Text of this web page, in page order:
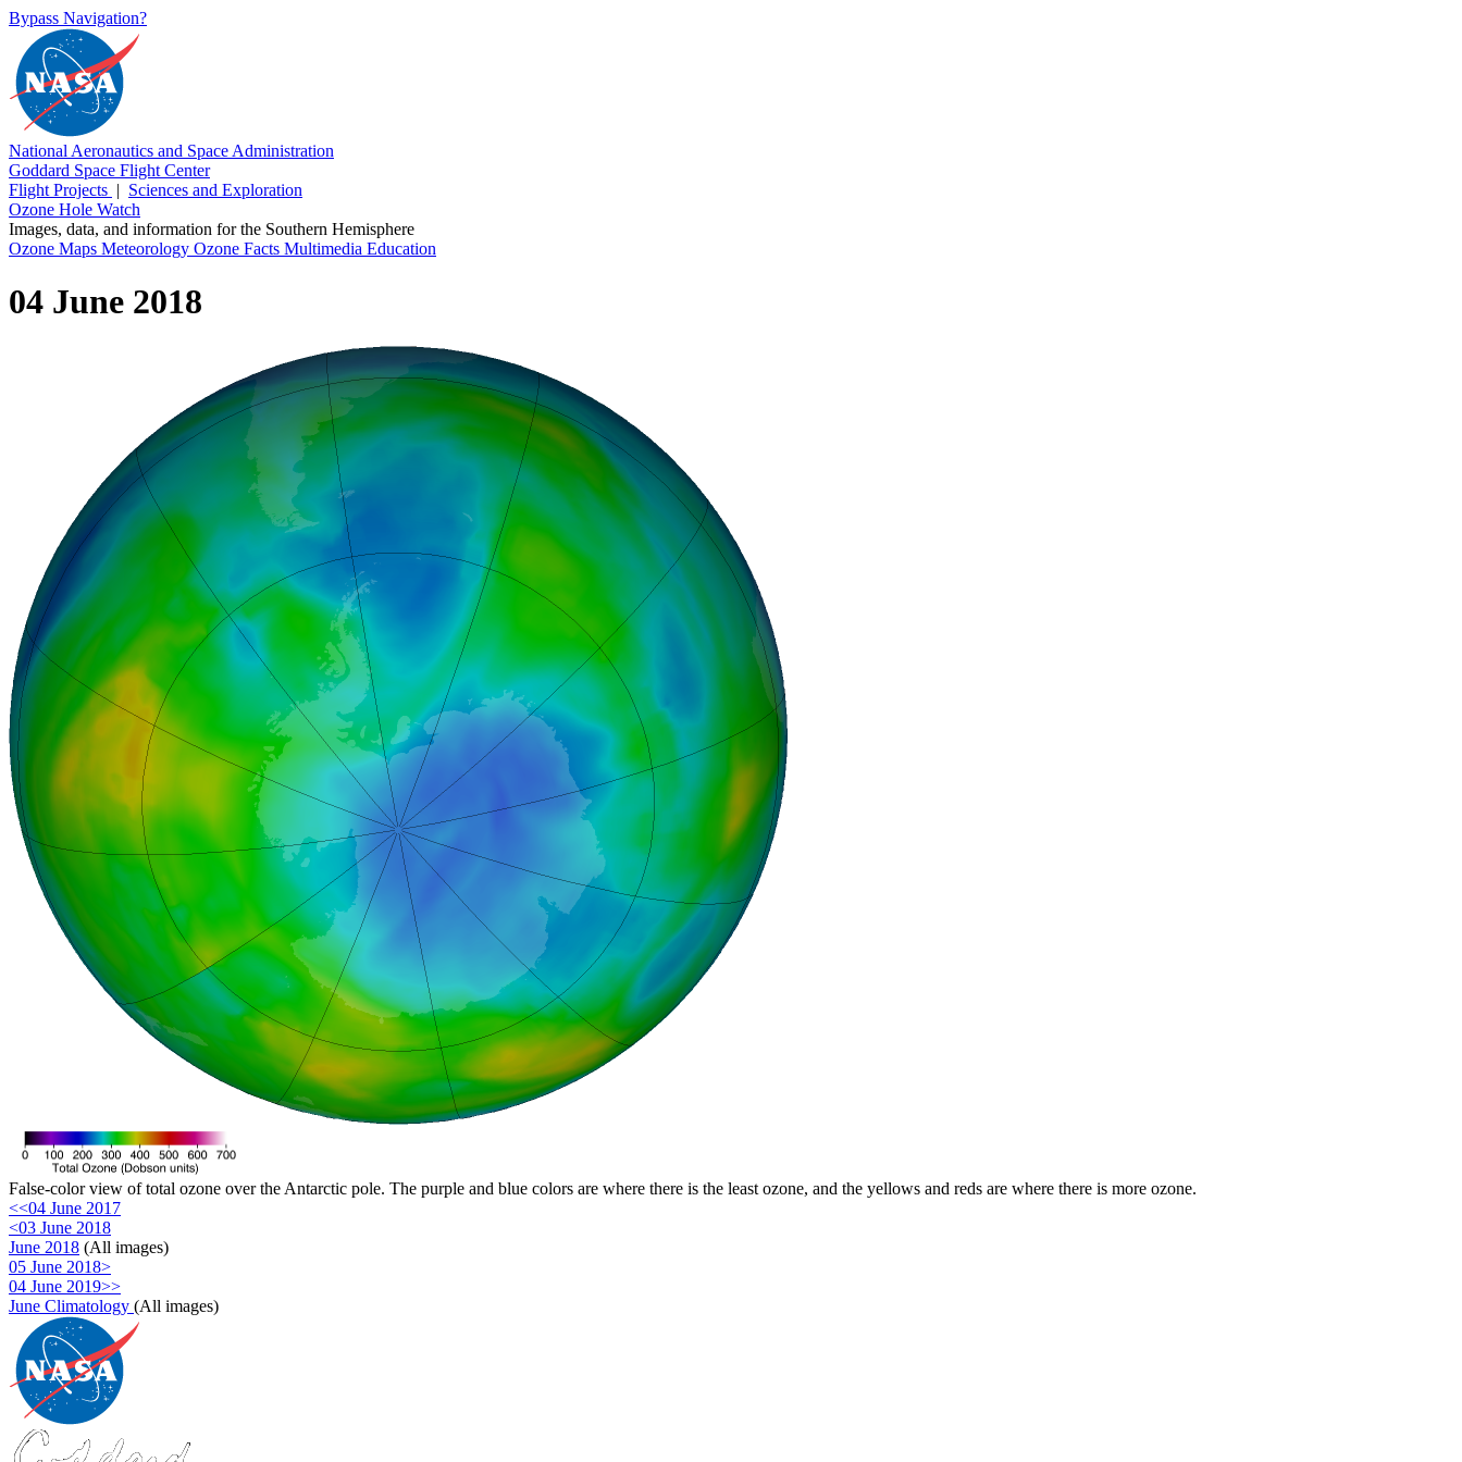
Bypass Navigation?
National Aeronautics and Space Administration
Goddard Space Flight Center
Flight Projects | Sciences and Exploration
Ozone Hole Watch
Images, data, and information for the Southern Hemisphere
Ozone Maps Meteorology Ozone Facts Multimedia Education
04 June 2018
False-color view of total ozone over the Antarctic pole. The purple and blue colors are where there is the least ozone, and the yellows and reds are where there is more ozone.
<<04 June 2017
<03 June 2018
June 2018 (All images)
05 June 2018>
04 June 2019>>
June Climatology (All images)